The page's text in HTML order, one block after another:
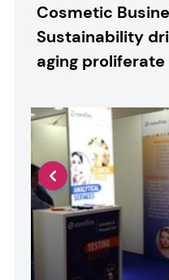
Cosmetic
Sustainability
aging proliferate